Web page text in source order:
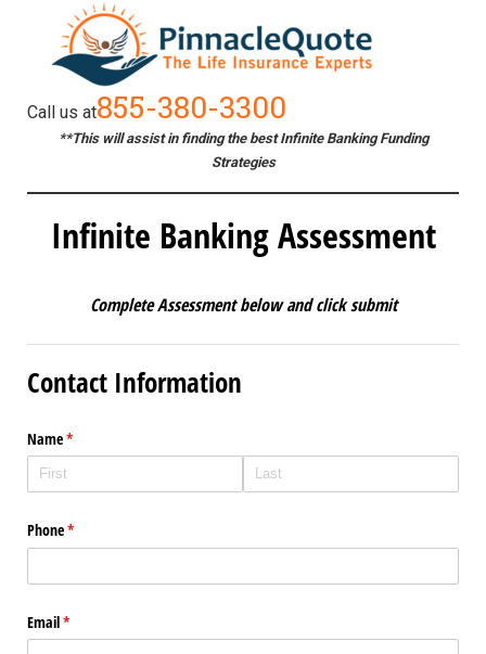
Call us at855-380-3300
**This will assist in finding the best Infinite Banking Funding
Strategies